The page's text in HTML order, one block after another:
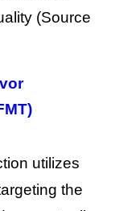
(Source
utilizes
the